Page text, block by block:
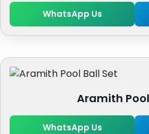
WhatsApp Us
Aramith
WhatsApp Us